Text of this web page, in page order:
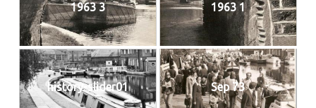
1963 3 1963 1
history-slider01 Sep 73